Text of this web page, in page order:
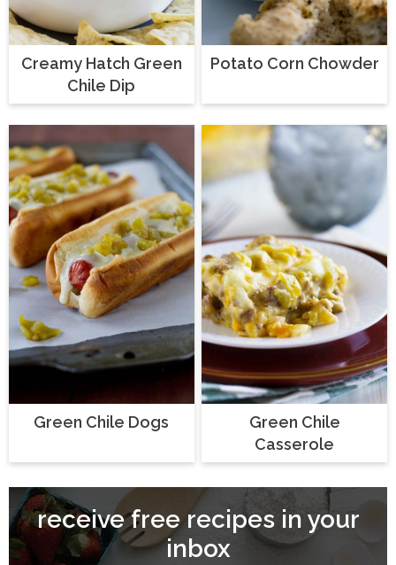
Creamy Hatch Green
Chile Dip
Potato Corn Chowder
Green Chile Dogs
Green Chile
Casserole
receive free recipes in your
inbox